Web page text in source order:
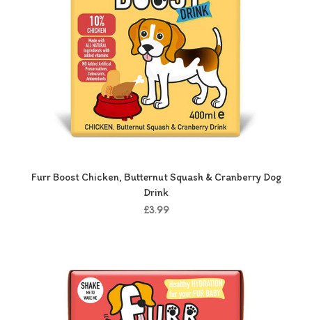
Furr Boost Chicken, Butternut Squash & Cranberry Dog
Drink
£3.99